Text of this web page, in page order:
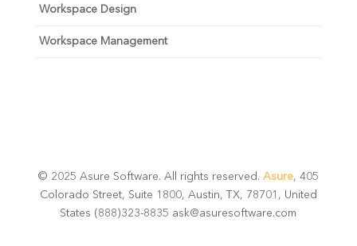
Workspace Design
Workspace Management
© 2025 Asure Software. All rights reserved.Asure, 405
Colorado Street, Suite 1800, Austin, TX, 78701, United
States (888)323-8835 ask@asuresoftware.com